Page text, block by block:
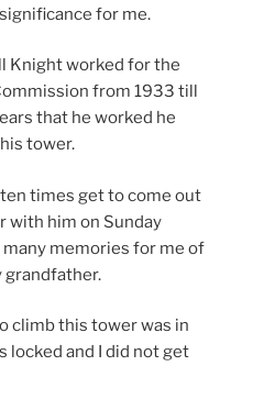
for me.
Knight worked for the
from 1933 till
that he worked he
tower.
times get to come out
with him on Sunday
memories for me of
grandfather.
climb this tower was in
locked and I did not get